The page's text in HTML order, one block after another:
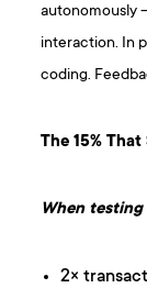
autonomously
interaction. In
coding.
The 15%
When
2×